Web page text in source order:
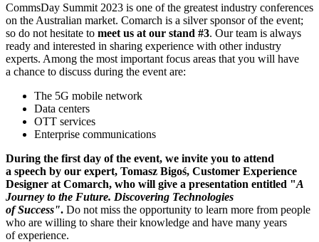
CommsDay Summit 2023 is one of the greatest industry conferences
on the Australian market. Comarch is a silver sponsor of the event;
so do not hesitate to meet us at our stand #3. Our team is always
ready and interested in sharing experience with other industry
experts. Among the most important focus areas that you will have
a chance to discuss during the event are:
The 5G mobile network
Data centers
OTT services
Enterprise communications
During the first day of the event, we invite you to attend
a speech by our expert, Tomasz Bigoś, Customer Experience
Designer at Comarch, who will give a presentation entitled "A
Journey to the Future. Discovering Technologies
of Success". Do not miss the opportunity to learn more from people
who are willing to share their knowledge and have many years
of experience.